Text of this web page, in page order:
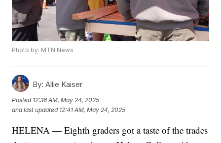
Photo by: MTN News
By: Allie Kaiser
Posted 12:36 AM, May 24, 2025
and last updated 12:41 AM, May 24, 2025
HELENA — Eighth graders got a taste of the trades